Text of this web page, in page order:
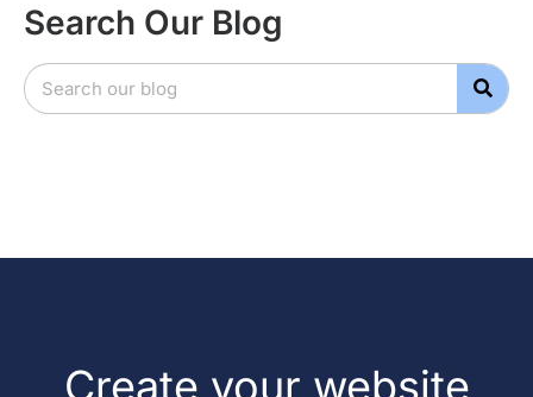
Search Our Blog
Create your website